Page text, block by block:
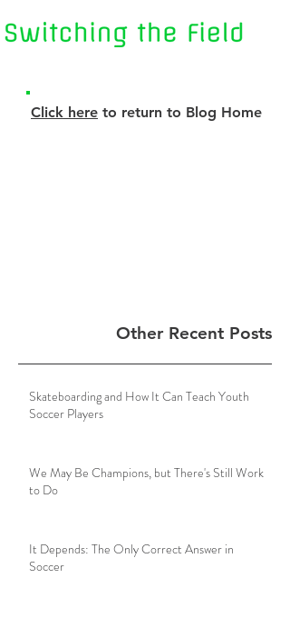
Click here to return to Blog Home
Other Recent Posts
Skateboarding and How It Can Teach Youth
Soccer Players
We May Be Champions, but There's Still Work
to Do
It Depends: The Only Correct Answer in
Soccer